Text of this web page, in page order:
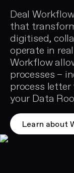
Deal
that
digitised,
operate in
Workflow
processes –
process
your Data
Learn about